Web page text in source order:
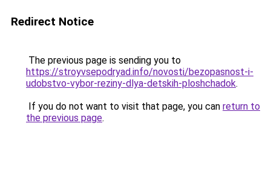
Redirect Notice
The previous page is sending you to
https://stroyvsepodryad.info/novosti/bezopasnost-i-
udobstvo-vybor-reziny-dlya-detskih-ploshchadok.
If you do not want to visit that page, you can return to
the previous page.